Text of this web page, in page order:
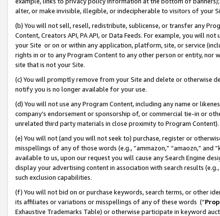
alter, or make invisible, illegible, or indecipherable to visitors of your
(b) You will not sell, resell, redistribute, sublicense, or transfer any
Content, Creators API, PA API, or Data Feeds. For example, you will
your Site or on or within any application, platform, site, or service
rights in or to any Program Content to any other person or entity, nor
site that is not your Site.
(c) You will promptly remove from your Site and delete or otherwise
notify you is no longer available for your use.
(d) You will not use any Program Content, including any name or
company’s endorsement or sponsorship of, or commercial tie-in or
unrelated third party materials in close proximity to Program Content).
(e) You will not (and you will not seek to) purchase, register or
misspellings of any of those words (e.g., “ammazon,” “amaozn,” and
available to us, upon our request you will cause any Search Engine
display your advertising content in association with search results
such exclusion capabilities.
(f) You will not bid on or purchase keywords, search terms, or other
its affiliates or variations or misspellings of any of these words (“
Exhaustive Trademarks Table) or otherwise participate in keyword